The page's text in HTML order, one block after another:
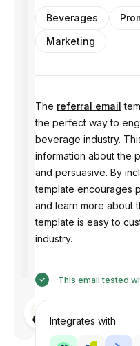
Anastasiia
Beverages
Marketing
The referral email
the perfect way to
beverage industry.
information about the
and persuasive. By
template encourages
and learn more about
template is easy to
industry.
This email tested
Integrates with